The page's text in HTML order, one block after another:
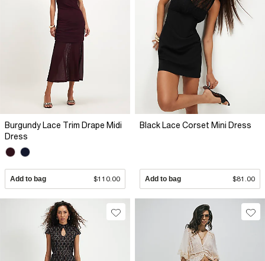
Burgundy Lace Trim Drape Midi
Dress
Add to bag $110.00
Black Lace Corset Mini Dress
Add to bag $81.00